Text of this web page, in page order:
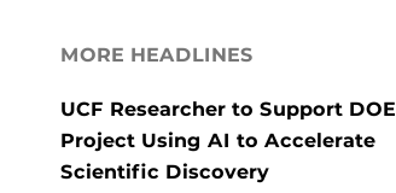
MORE HEADLINES
UCF Researcher to Support DOE
Project Using AI to Accelerate
Scientific Discovery